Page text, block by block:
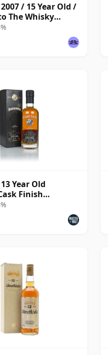
/ 15 Year Old /
The Whisky
Year Old
Finish